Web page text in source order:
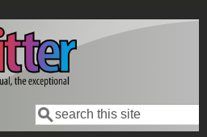
Search form
Search